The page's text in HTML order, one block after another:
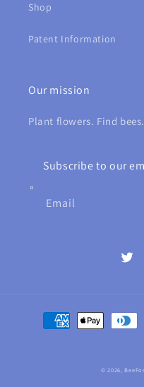
Shop
Patent Information
Our mission
Plant flowers. Find
Subscribe to our
Email
Payment
methods
© 2026,